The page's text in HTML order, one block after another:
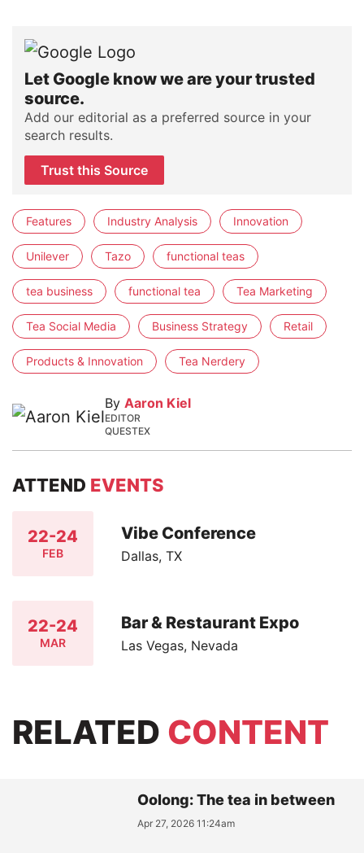
Let Google know we are your trusted
source.
Add our editorial as a preferred source in your
search results.
Trust this Source
Features Industry Analysis Innovation
Unilever Tazo functional teas
tea business functional tea Tea Marketing
Tea Social Media Business Strategy Retail
Products & Innovation Tea Nerdery
By Aaron Kiel
EDITOR
QUESTEX
ATTEND EVENTS
22-24
FEB
Vibe Conference
Dallas, TX
22-24
MAR
Bar & Restaurant Expo
Las Vegas, Nevada
RELATED CONTENT
Oolong: The tea in between
Apr 27, 2026 11:24am